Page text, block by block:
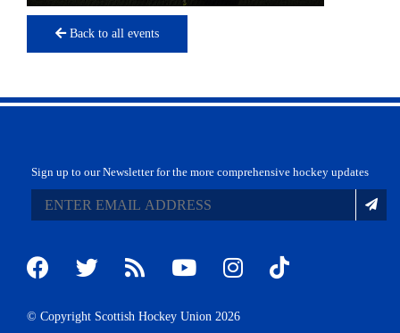
Back to all events
Sign up to our Newsletter for the more comprehensive hockey updates
© Copyright Scottish Hockey Union 2026